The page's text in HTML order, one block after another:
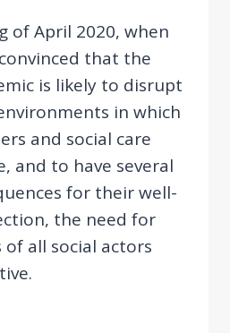
of April 2020, when
that the
is likely to disrupt
in which
and social care
and to have several
for their well-
the need for
all social actors